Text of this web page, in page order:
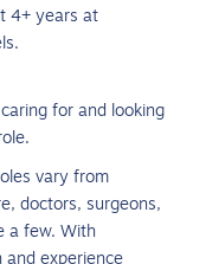
4+ years at
for and looking
vary from
doctors, surgeons,
a few. With
experience